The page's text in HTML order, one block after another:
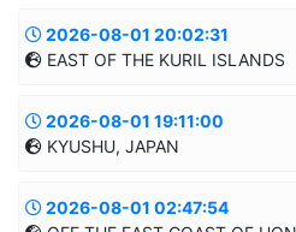
MANUAL
Informatii suplimentare
51.5069/-172.5323
MANUAL
2026-08-01 20:02:31
EAST OF THE KURIL ISLANDS
Informatii suplimentare
48.0618/158.0817
MANUAL
2026-08-01 19:11:00
KYUSHU, JAPAN
Informatii suplimentare
2026-08-01 02:47:54